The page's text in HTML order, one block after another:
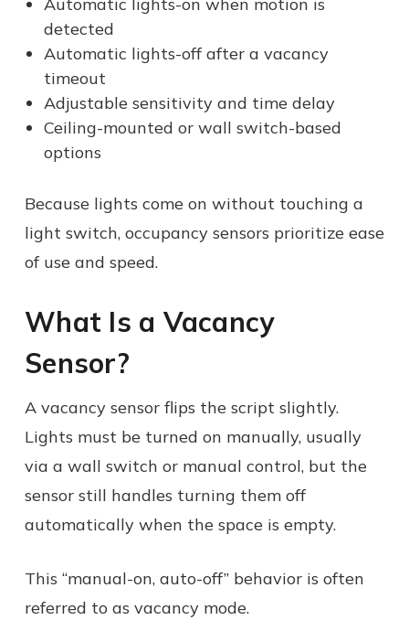
Automatic lights-on when motion is
detected
Automatic lights-off after a vacancy
timeout
Adjustable sensitivity and time delay
Ceiling-mounted or wall switch-based
options
Because lights come on without touching a
light switch, occupancy sensors prioritize ease
of use and speed.
What Is a Vacancy
Sensor?
A vacancy sensor flips the script slightly.
Lights must be turned on manually, usually
via a wall switch or manual control, but the
sensor still handles turning them off
automatically when the space is empty.
This “manual-on, auto-off” behavior is often
referred to as vacancy mode.